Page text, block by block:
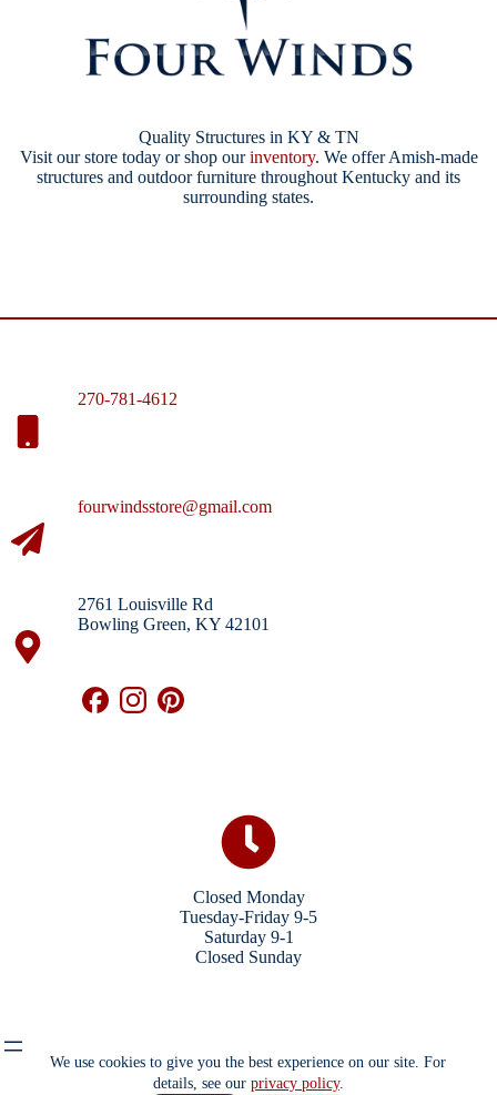
We use cookies to give you the best experience on our site. For
details, see our privacy policy.
Quality Structures in KY & TN
Visit our store today or shop ourinventory. We offer Amish-made
structures and outdoor furniture throughout Kentucky and its
surrounding states.
270-781-4612
fourwindsstore@gmail.com
2761 Louisville Rd
Bowling Green, KY 42101
Closed Monday
Tuesday-Friday 9-5
Saturday 9-1
Closed Sunday